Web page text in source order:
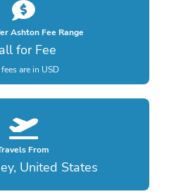
Ashton Fee Range
for Fee
are in USD
From
United States